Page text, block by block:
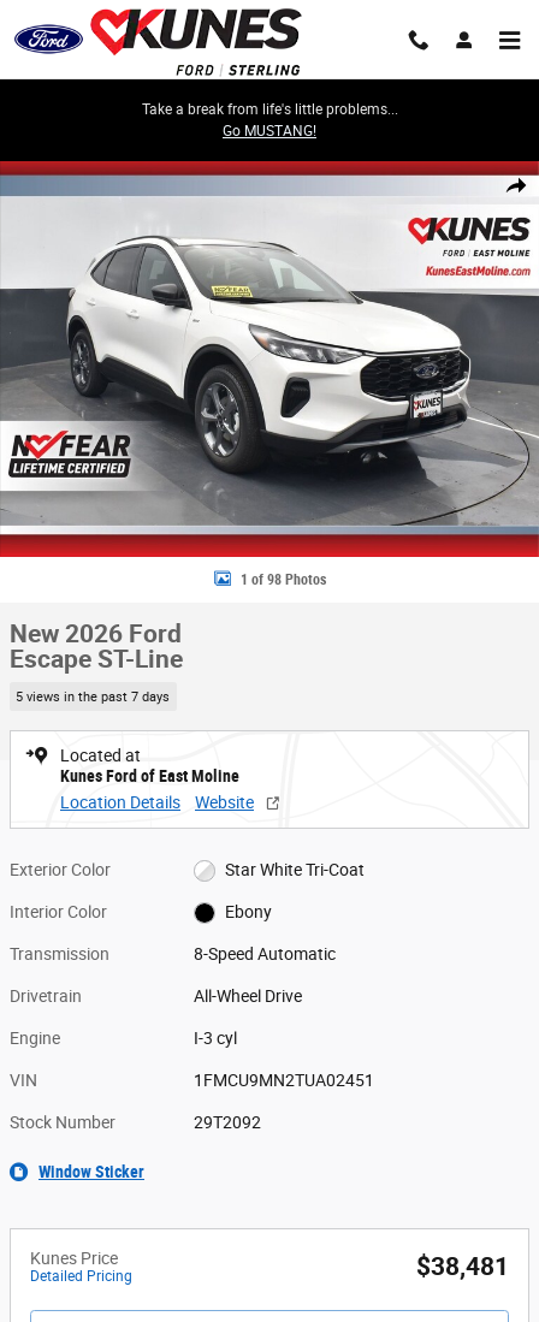
Skip to main content
Take a break from life's little problems...
Go MUSTANG!
Share
New 2026 Ford Escape ST-Line SUV Photo 1 of 98
1 of 98 Photos
New 2026 Ford
Escape ST-Line
5 views in the past 7 days
Located at
Kunes Ford of East Moline
Location Details
Website
Exterior Color Star White Tri-Coat
Interior Color Ebony
Transmission 8-Speed Automatic
Drivetrain All-Wheel Drive
Engine I-3 cyl
VIN 1FMCU9MN2TUA02451
Stock Number 29T2092
Window Sticker
Kunes Price
Detailed Pricing $38,481